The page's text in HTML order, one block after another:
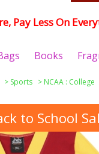
Pay Less On
Books
> Sports > NCAA : College
to School